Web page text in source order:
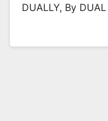
DUALLY, By